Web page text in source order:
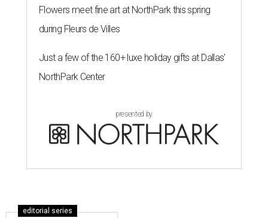
Flowers meet fine art at NorthPark this spring
during Fleurs de Villes
Just a few of the 160+ luxe holiday gifts at Dallas'
NorthPark Center
presented by
editorial series